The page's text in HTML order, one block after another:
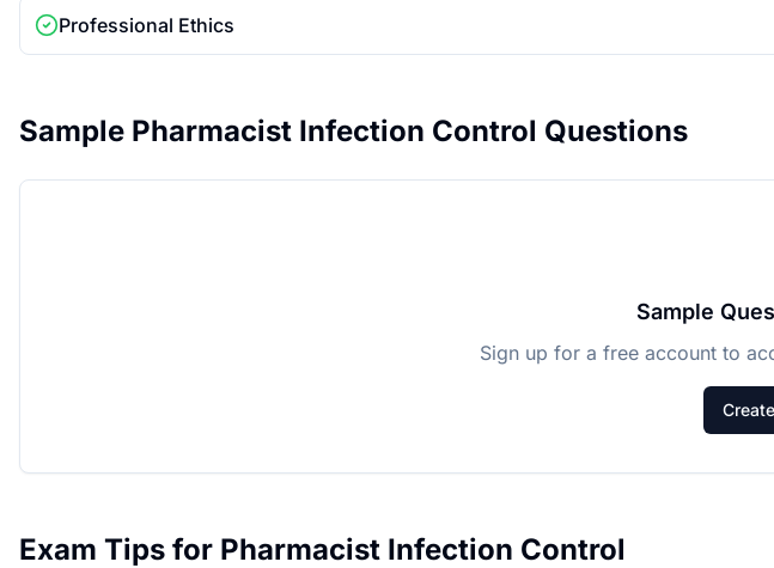
Professional Ethics
Sample Pharmacist Infection Control Questions
Sample
Sign up for a free account to
Exam Tips for Pharmacist Infection Control